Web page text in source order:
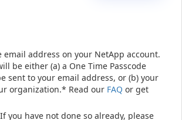
address on your NetApp account.
be either (a) a One Time Passcode
sent to your email address, or (b) your
organization.* Read our FAQ or get
If you have not done so already, please